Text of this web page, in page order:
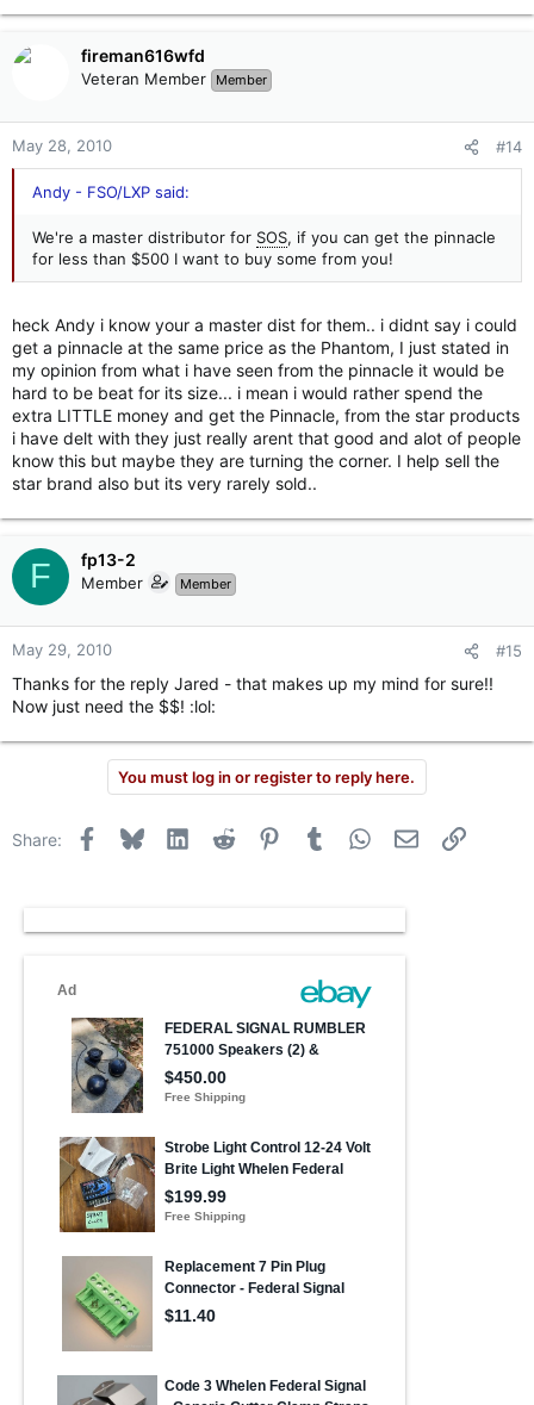
fireman616wfd
Veteran Member Member
May 28, 2010 #14
Andy - FSO/LXP said:
We're a master distributor for SOS, if you can get the pinnacle
for less than $500 I want to buy some from you!
heck Andy i know your a master dist for them.. i didnt say i could
get a pinnacle at the same price as the Phantom, I just stated in
my opinion from what i have seen from the pinnacle it would be
hard to be beat for its size... i mean i would rather spend the
extra LITTLE money and get the Pinnacle, from the star products
i have delt with they just really arent that good and alot of people
know this but maybe they are turning the corner. I help sell the
star brand also but its very rarely sold..
F fp13-2
Member Member
May 29, 2010 #15
Thanks for the reply Jared - that makes up my mind for sure!!
Now just need the $$! :lol:
You must log in or register to reply here.
Share: Facebook
Bluesky LinkedInReddit PinterestTumblr WhatsApp
Email Link